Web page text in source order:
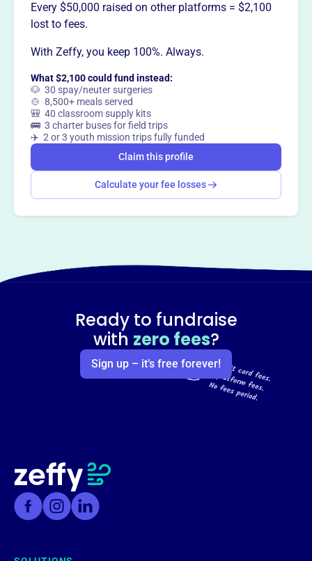
This profile hasn’t been claimed.
Want totell your story your
way?
Claim this profile
Every $50,000 raised on other platforms = $2,100
lost to fees.
With Zeffy, you keep 100%. Always.
What $2,100 could fund instead:
🐶 30 spay/neuter surgeries
🍲 8,500+ meals served
🎒 40 classroom supply kits
🚌 3 charter buses for field trips
✈️ 2 or 3 youth mission trips fully funded
Claim this profile
Calculate your fee losses
Ready to fundraise
with zero fees?
Sign up – it’s free forever!